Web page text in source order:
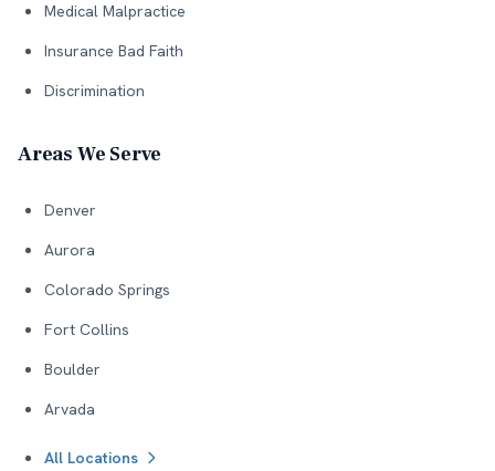
Medical Malpractice
Insurance Bad Faith
Discrimination
Areas We Serve
Denver
Aurora
Colorado Springs
Fort Collins
Boulder
Arvada
All Locations